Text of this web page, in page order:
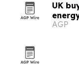
UK
AGP